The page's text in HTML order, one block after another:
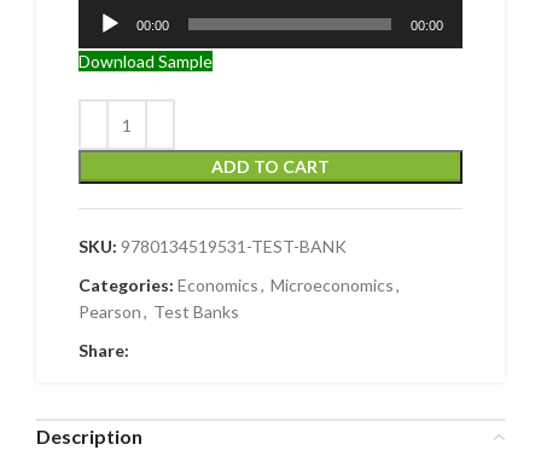
Audio
Player
00:00 00:00
Download Sample
ADD TO CART
SKU: 9780134519531-TEST-BANK
Categories: Economics, Microeconomics,
Pearson, Test Banks
Share:
Description